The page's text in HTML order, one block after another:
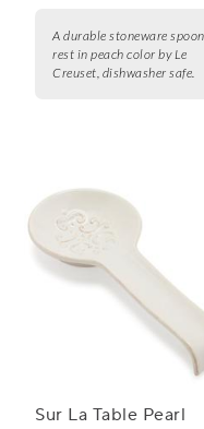
A durable stoneware spoon
rest in peach color by Le
Creuset, dishwasher safe.
Sur La Table Pearl